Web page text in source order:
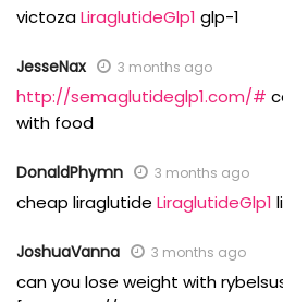
victozaLiraglutideGlp1 glp-1
JesseNax 3 months ago
http://semaglutideglp1.com/#
with food
DonaldPhymn 3 months ago
cheap liraglutide LiraglutideGlp1
JoshuaVanna 3 months ago
can you lose weight with